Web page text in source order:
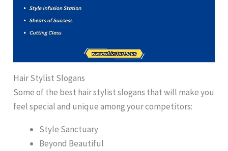
Hair Stylist Slogans
Some of the best hair stylist slogans that will make you
feel special and unique among your competitors:
Style Sanctuary
Beyond Beautiful